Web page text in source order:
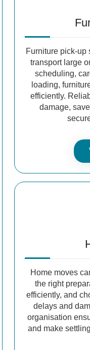
Furniture pick-up
transport large
scheduling,
loading,
efficiently.
damage,
Home moves
the right
efficiently, and
delays and
organisation
and make